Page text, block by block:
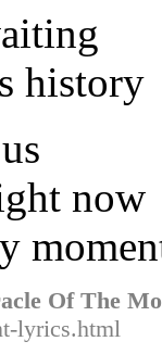
history
now
Of The
lyrics.html